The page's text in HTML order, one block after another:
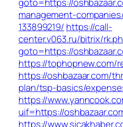
management-
133899219/ https://call-
center.v063.ru/bitrix/
goto=https://
https://tophopnew.com/
https://oshbazaar.com/
plan/tsp-basics/
https://
uif=https://
https://